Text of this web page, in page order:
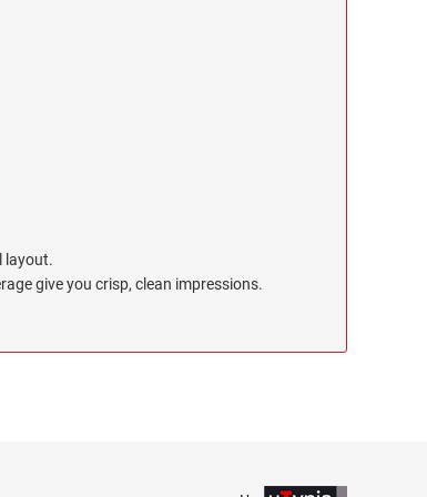
layout.
give you crisp, clean impressions.